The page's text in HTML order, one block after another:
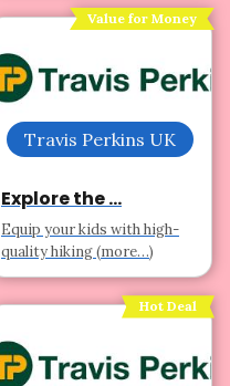
Value for Money
Travis Perkins UK
Explore the ...
Equip your kids with high-
quality hiking (more…)
Hot Deal